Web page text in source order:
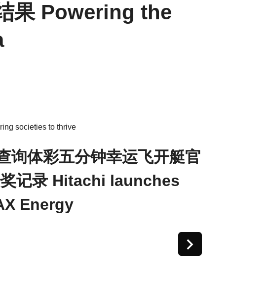
果 Powering the
societies to thrive
询体彩五分钟幸运飞开艇官
奖记录 Hitachi launches
Energy